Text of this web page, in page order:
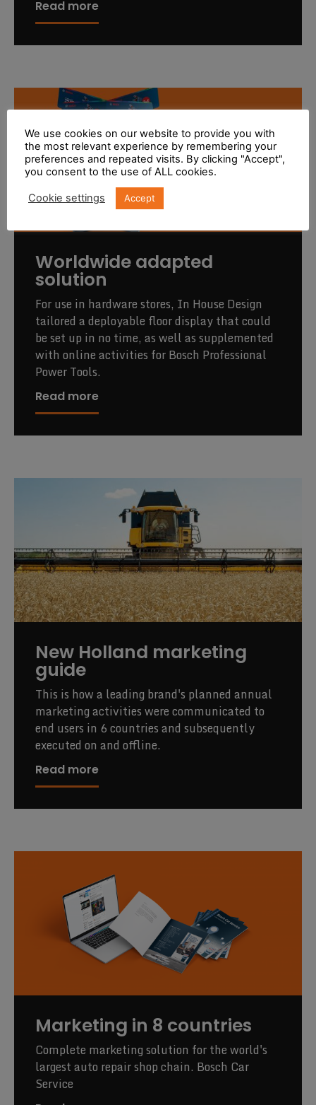
Read more
Worldwide adapted
solution
For use in hardware stores, In House Design
tailored a deployable floor display that could
be set up in no time, as well as supplemented
with online activities for Bosch Professional
Power Tools.
Read more
New Holland marketing
guide
This is how a leading brand's planned annual
marketing activities were communicated to
end users in 6 countries and subsequently
executed on and offline.
Read more
Marketing in 8 countries
Complete marketing solution for the world's
largest auto repair shop chain. Bosch Car
Service
We use cookies on our website to provide you with
the most relevant experience by remembering your
preferences and repeated visits. By clicking "Accept",
you consent to the use of ALL cookies.
Cookie settings Accept